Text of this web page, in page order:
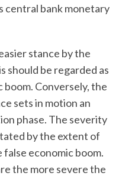
central bank monetary
stance by the
should be regarded as
Conversely, the
sets in motion an
phase. The severity
by the extent of
economic boom.
the more severe the